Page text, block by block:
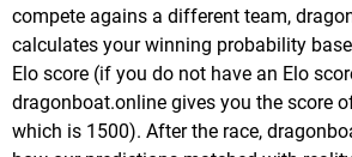
compete agains a different team,
calculates your winning probability
Elo score (if you do not have an Elo
dragonboat.online gives you the score
which is 1500). After the race,